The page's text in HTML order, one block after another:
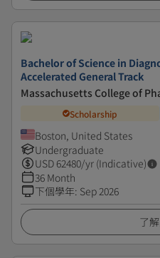
Bachelor of Science in
Accelerated General Track
Massachusetts College of
Scholarship
Boston, United States
Undergraduate
USD 62480/yr (Indicative)
36 Month
下個學年: Sep 2026
了